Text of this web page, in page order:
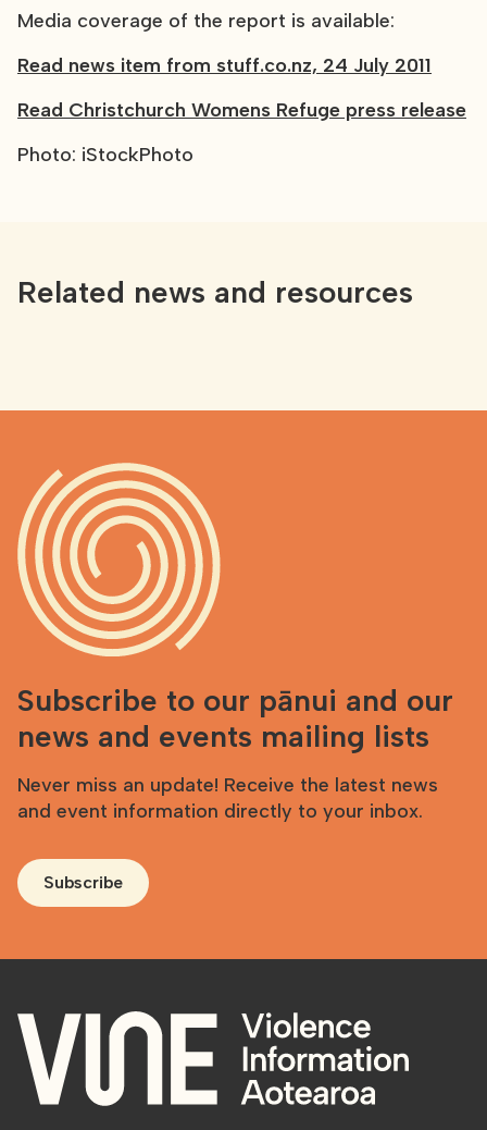
Media coverage of the report is available:
Read news item from stuff.co.nz, 24 July 2011
Read Christchurch Womens Refuge press release
Photo: iStockPhoto
Related news and resources
Subscribe to our pānui and our
news and events mailing lists
Never miss an update! Receive the latest news
and event information directly to your inbox.
Subscribe